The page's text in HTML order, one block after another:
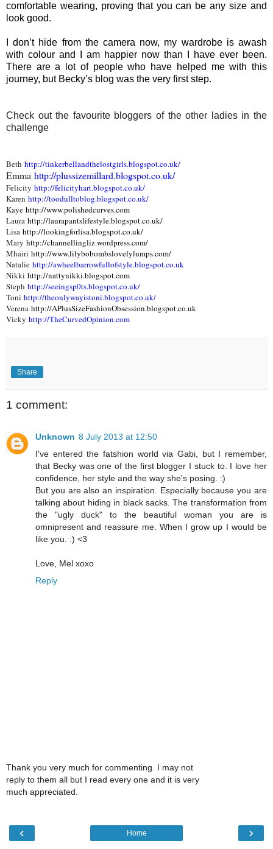
comfortable wearing, proving that you can be any size and
look good.
I don’t hide from the camera now, my wardrobe is awash
with colour and I am happier now than I have ever been.
There are a lot of people who have helped me with this
journey, but Becky’s blog was the very first step.
Check out the favourite bloggers of the other ladies in the
challenge
Beth http://tinkerbellandthelostgirls.blogspot.co.uk/
Emma http://plussizemillard.blogspot.co.uk/
Felicity http://felicityhart.blogspot.co.uk/
Karen http://toodulltoblog.blogspot.co.uk/
Kaye http://www.polishedcurves.com
Laura http://laurapantslifestyle.blogspot.co.uk/
Lisa http://lookingforlisa.blogspot.co.uk/
Mary http://channellingliz.wordpress.com/
Mhairi http://www.lilybobombslovelylumps.com/
Natalie http://awheelbarrowfullofstyle.blogspot.co.uk
Nikki http://nattynikki.blogspot.com
Steph http://seeingsp0ts.blogspot.co.uk/
Toni http://theonlywayistoni.blogspot.co.uk/
Verena http://APlusSizeFashionObsession.blogspot.co.uk
Vicky http://TheCurvedOpinion.com
Share
1 comment:
Unknown 8 July 2013 at 12:50
I've entered the fatshion world via Gabi, but I remember,
that Becky was one of the first blogger I stuck to. I love her
confidence, her style and the way she's posing. :)
But you are also an inspiration. Especially because you are
talking about hiding in black sacks. The transformation from
the "ugly duck" to the beautiful woman you are is
omnipresent and reassure me. When I grow up I would be
like you. :) <3
Love, Mel xoxo
Reply
Thank you very much for commenting. I may not
reply to them all but I read every one and it is very
much appreciated.
‹ ›
Home